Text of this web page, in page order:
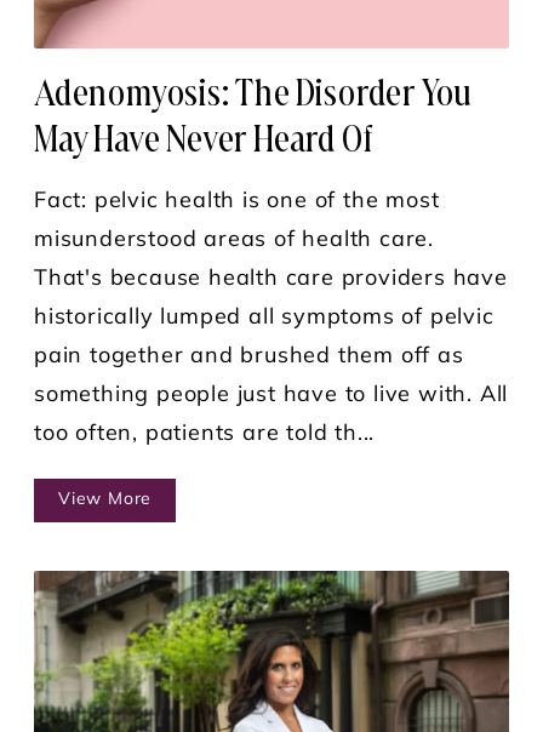
Adenomyosis: The Disorder You
May Have Never Heard Of
Fact: pelvic health is one of the most
misunderstood areas of health care.
That's because health care providers have
historically lumped all symptoms of pelvic
pain together and brushed them off as
something people just have to live with. All
too often, patients are told th...
View More